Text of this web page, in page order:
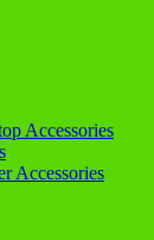
Accessories
Accessories